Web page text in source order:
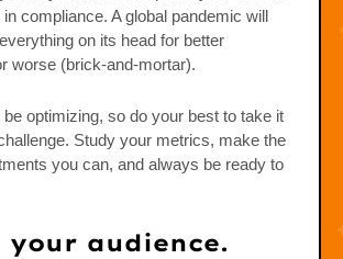
compliance. A global pandemic will
on its head for better
worse (brick-and-mortar).
optimizing, so do your best to take it
Study your metrics, make the
you can, and always be ready to
your audience.